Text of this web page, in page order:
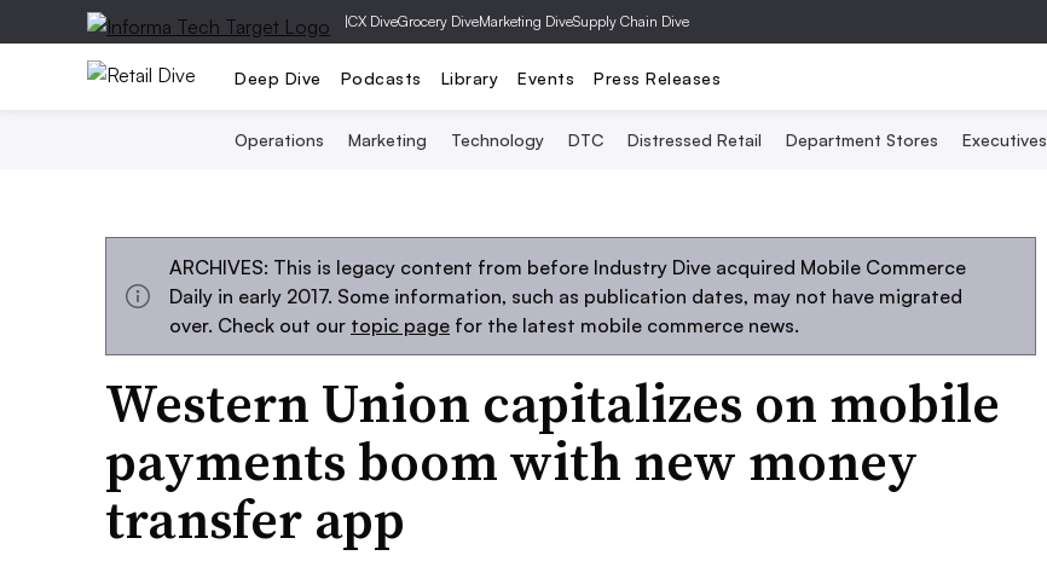
|CX DiveGrocery DiveMarketing DiveSupply Chain Dive
Deep Dive Podcasts Library Events Press Releases
Operations Marketing Technology DTC Distressed Retail Department Stores Executives
ARCHIVES: This is legacy content from before Industry Dive acquired Mobile Commerce
Daily in early 2017. Some information, such as publication dates, may not have migrated
over. Check out our topic page for the latest mobile commerce news.
Western Union capitalizes on mobile
payments boom with new money
transfer app